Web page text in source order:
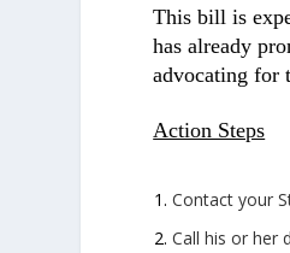
This bill is
has already
advocating for
Action Steps
Contact your
Call his or her